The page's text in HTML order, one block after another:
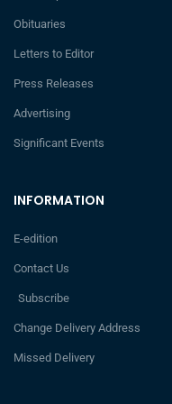
INFORMATION
E-edition
Contact Us
Subscribe
Change Delivery Address
Missed Delivery
Obituaries
Letters to Editor
Press Releases
Advertising
Significant Events